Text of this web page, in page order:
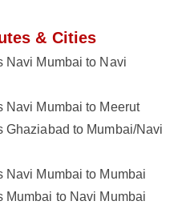
& Cities
Navi Mumbai to Navi
Navi Mumbai to Meerut
Ghaziabad to Mumbai/Navi
Navi Mumbai to Mumbai
Mumbai to Navi Mumbai